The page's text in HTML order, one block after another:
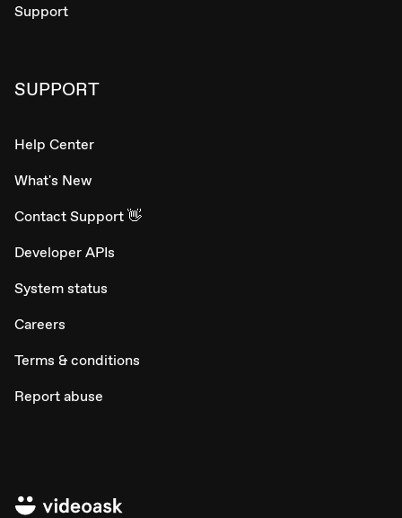
Support
SUPPORT
Help Center
What's New
Contact Support 👋
Developer APIs
System status
Careers
Terms & conditions
Report abuse